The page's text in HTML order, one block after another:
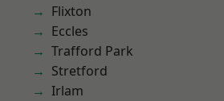
Flixton
Eccles
Trafford Park
Stretford
Irlam